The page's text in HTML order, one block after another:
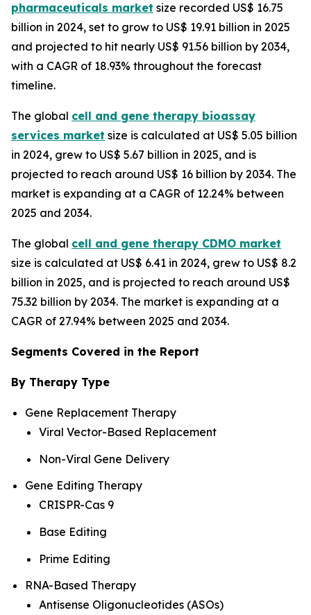
pharmaceuticals market size recorded US$ 16.75
billion in 2024, set to grow to US$ 19.91 billion in 2025
and projected to hit nearly US$ 91.56 billion by 2034,
with a CAGR of 18.93% throughout the forecast
timeline.
The global cell and gene therapy bioassay
services market size is calculated at US$ 5.05 billion
in 2024, grew to US$ 5.67 billion in 2025, and is
projected to reach around US$ 16 billion by 2034. The
market is expanding at a CAGR of 12.24% between
2025 and 2034.
The global cell and gene therapy CDMO market
size is calculated at US$ 6.41 in 2024, grew to US$ 8.2
billion in 2025, and is projected to reach around US$
75.32 billion by 2034. The market is expanding at a
CAGR of 27.94% between 2025 and 2034.
Segments Covered in the Report
By Therapy Type
Gene Replacement Therapy
Viral Vector-Based Replacement
Non-Viral Gene Delivery
Gene Editing Therapy
CRISPR-Cas 9
Base Editing
Prime Editing
RNA-Based Therapy
Antisense Oligonucleotides (ASOs)